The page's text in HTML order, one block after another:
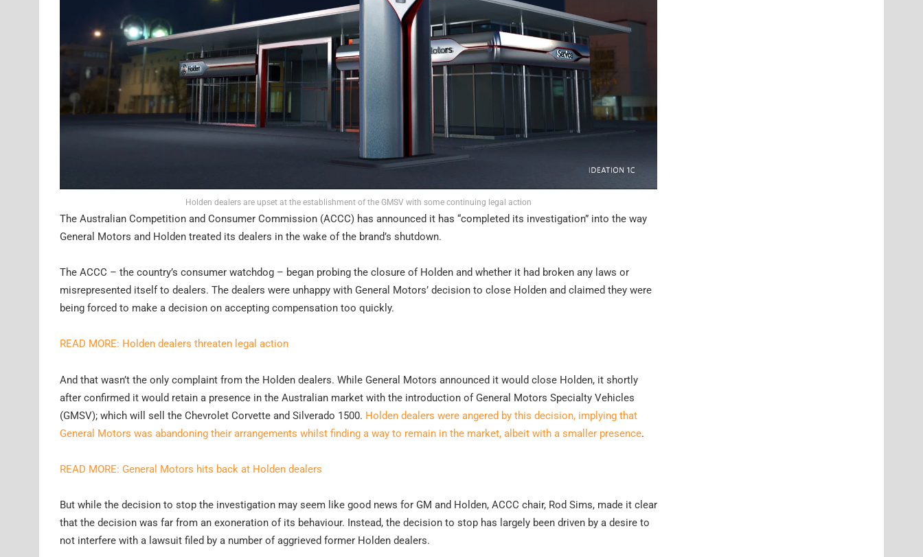
Holden dealers are upset at the establishment of the GMSV with some continuing legal action
The Australian Competition and Consumer Commission (ACCC) has announced it has “completed its investigation” into the way
General Motors and Holden treated its dealers in the wake of the brand’s shutdown.
The ACCC – the country’s consumer watchdog – began probing the closure of Holden and whether it had broken any laws or
misrepresented itself to dealers. The dealers were unhappy with General Motors’ decision to close Holden and claimed they were
being forced to make a decision on accepting compensation too quickly.
READ MORE: Holden dealers threaten legal action
And that wasn’t the only complaint from the Holden dealers. While General Motors announced it would close Holden, it shortly
after confirmed it would retain a presence in the Australian market with the introduction of General Motors Specialty Vehicles
(GMSV); which will sell the Chevrolet Corvette and Silverado 1500. Holden dealers were angered by this decision, implying that
General Motors was abandoning their arrangements whilst finding a way to remain in the market, albeit with a smaller presence.
READ MORE: General Motors hits back at Holden dealers
But while the decision to stop the investigation may seem like good news for GM and Holden, ACCC chair, Rod Sims, made it clear
that the decision was far from an exoneration of its behaviour. Instead, the decision to stop has largely been driven by a desire to
not interfere with a lawsuit filed by a number of aggrieved former Holden dealers.